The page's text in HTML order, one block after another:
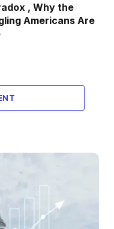
, Why the
Americans Are